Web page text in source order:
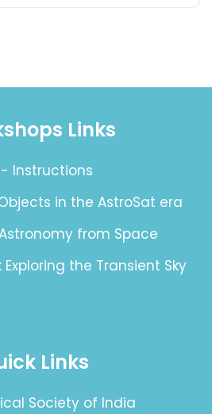
Links
- Instructions
in the AstroSat era
from Space
Exploring the Transient Sky
Links
Society of India